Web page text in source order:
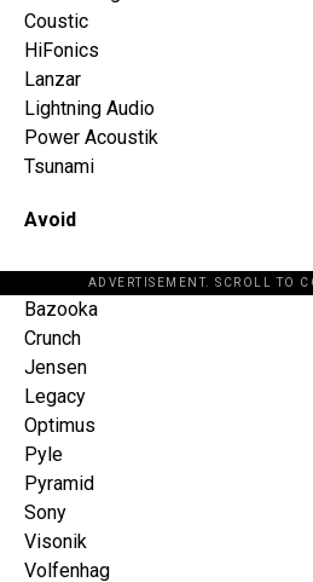
Coustic
HiFonics
Lanzar
Lightning Audio
Power Acoustik
Tsunami
Avoid
ADVERTISEMENT. SCROLL TO
Bazooka
Crunch
Jensen
Legacy
Optimus
Pyle
Pyramid
Sony
Visonik
Volfenhag